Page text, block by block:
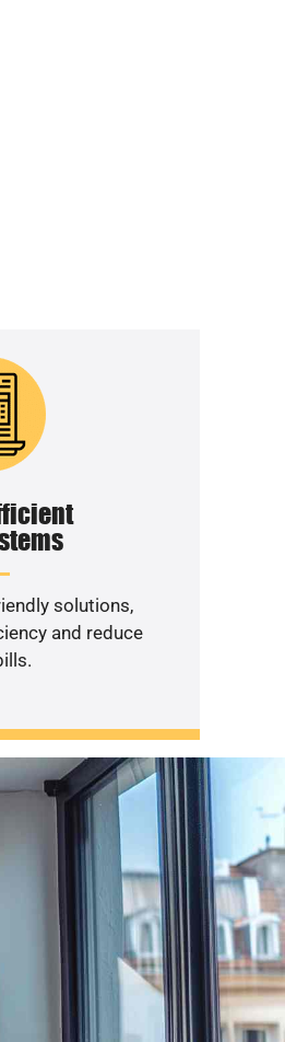
solutions,
and reduce